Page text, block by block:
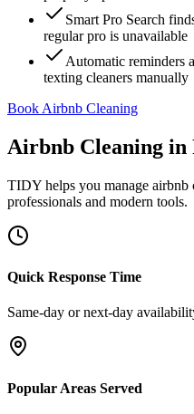
Smart Pro Search
regular pro is unavailable
Automatic reminders
texting cleaners manually
Book Airbnb Cleaning
Airbnb Cleaning in
TIDY helps you manage airbnb
professionals and modern tools.
Quick Response Time
Same-day or next-day
Popular Areas Served